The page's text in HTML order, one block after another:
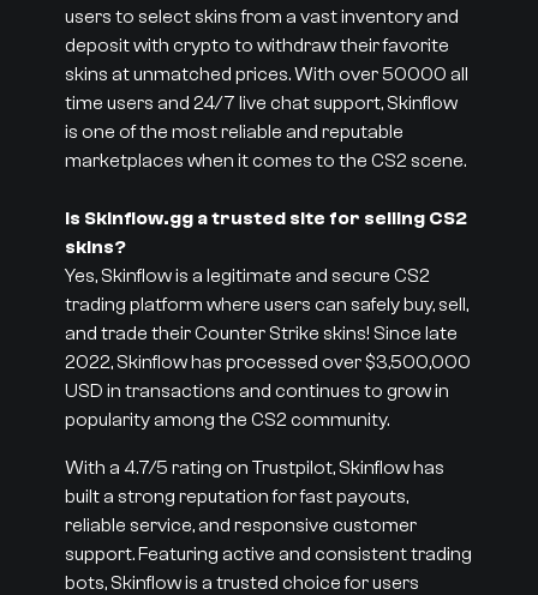
users to select skins from a vast inventory and
deposit with crypto to withdraw their favorite
skins at unmatched prices. With over 50000 all
time users and 24/7 live chat support, Skinflow
is one of the most reliable and reputable
marketplaces when it comes to the CS2 scene.
Is Skinflow.gg a trusted site for selling CS2
skins?
Yes, Skinflow is a legitimate and secure CS2
trading platform where users can safely buy, sell,
and trade their Counter Strike skins! Since late
2022, Skinflow has processed over $3,500,000
USD in transactions and continues to grow in
popularity among the CS2 community.
With a 4.7/5 rating on Trustpilot, Skinflow has
built a strong reputation for fast payouts,
reliable service, and responsive customer
support. Featuring active and consistent trading
bots, Skinflow is a trusted choice for users